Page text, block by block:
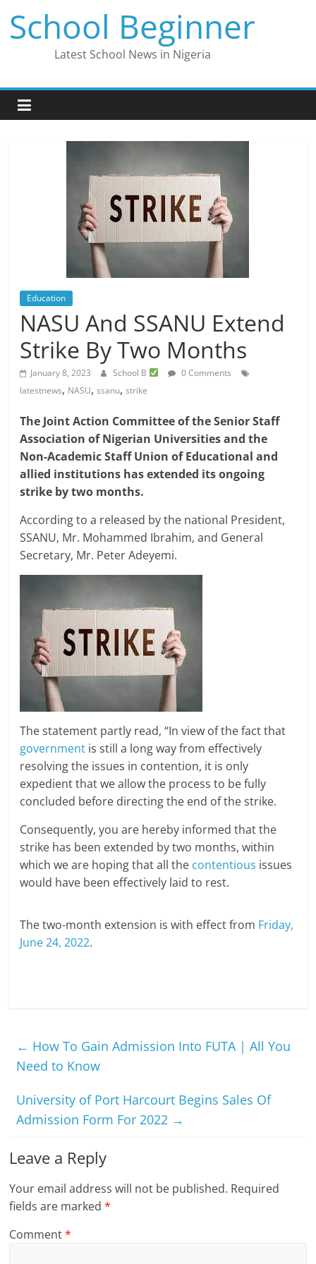
content
School Beginner
Latest School News in Nigeria
Education
NASU And SSANU Extend
Strike By Two Months
January 8, 2023 School B
0 Comments
latestnews, NASU,ssanu,strike
The Joint Action Committee of the Senior Staff
Association of Nigerian Universities and the
Non-Academic Staff Union of Educational and
allied institutions has extended its ongoing
strike by two months.
According to a released by the national President,
SSANU, Mr. Mohammed Ibrahim, and General
Secretary, Mr. Peter Adeyemi.
The statement partly read, ‘‘In view of the fact that
government is still a long way from effectively
resolving the issues in contention, it is only
expedient that we allow the process to be fully
concluded before directing the end of the strike.
Consequently, you are hereby informed that the
strike has been extended by two months, within
which we are hoping that all the contentious issues
would have been effectively laid to rest.
The two-month extension is with effect from Friday,
June 24, 2022.
← How To Gain Admission Into FUTA | All You
Need to Know
University of Port Harcourt Begins Sales Of
Admission Form For 2022 →
Leave a Reply
Your email address will not be published. Required
fields are marked*
Comment*